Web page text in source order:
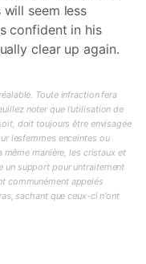
seem less
confident in his
clear up again.
Toute infraction fera
noter que l'utilisation de
doit toujours être envisagée
lesfemmes enceintes ou
même manière, les cristaux et
un support pour untraitement
communément appelés
sachant que ceux-ci n'ont